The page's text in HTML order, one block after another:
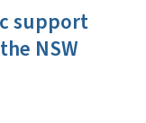
support
NSW